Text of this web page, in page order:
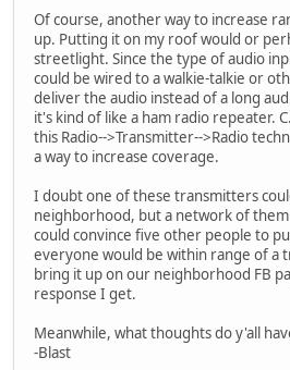
Of course, another way to increase
up. Putting it on my roof would or
streetlight. Since the type of audio
could be wired to a walkie-talkie or
deliver the audio instead of a long
it's kind of like a ham radio repeater.
this Radio-->Transmitter-->Radio
a way to increase coverage.
I doubt one of these transmitters
neighborhood, but a network of
could convince five other people to
everyone would be within range of a
bring it up on our neighborhood FB
response I get.
Meanwhile, what thoughts do y'all
-Blast